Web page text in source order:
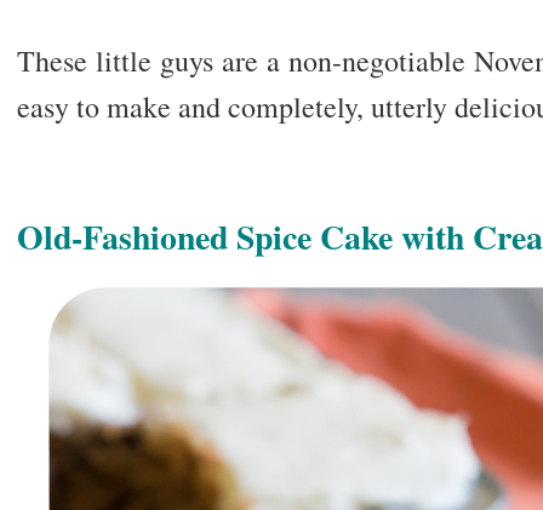
These little guys are a non-negotiable
easy to make and completely, utterly
Old-Fashioned Spice Cake with